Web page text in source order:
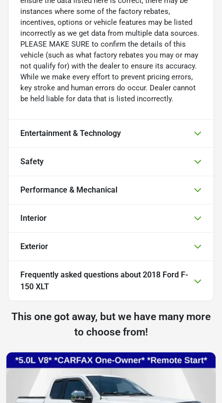
instances where some of the factory rebates,
incentives, options or vehicle features may be listed
incorrectly as we get data from multiple data sources.
PLEASE MAKE SURE to confirm the details of this
vehicle (such as what factory rebates you may or may
not qualify for) with the dealer to ensure its accuracy.
While we make every effort to prevent pricing errors,
key stroke and human errors do occur. Dealer cannot
be held liable for data that is listed incorrectly.
Entertainment & Technology
Safety
Performance & Mechanical
Interior
Exterior
Frequently asked questions about 2018 Ford F-
150 XLT
This one got away, but we have many more
to choose from!